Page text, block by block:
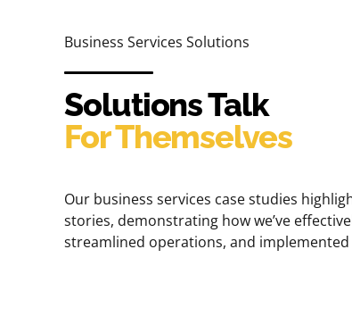
Business Services Solutions
Solutions Talk
For Themselves
Our business services case studies
stories, demonstrating how we’ve
streamlined operations, and